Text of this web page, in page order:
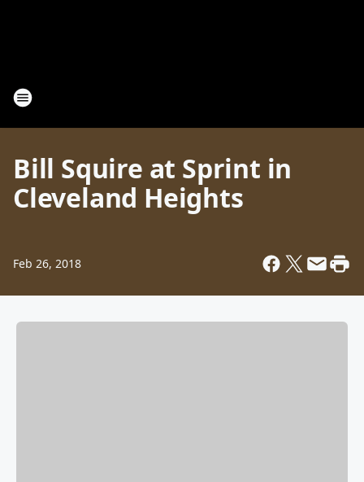
Bill Squire at Sprint in
Cleveland Heights
Feb 26, 2018